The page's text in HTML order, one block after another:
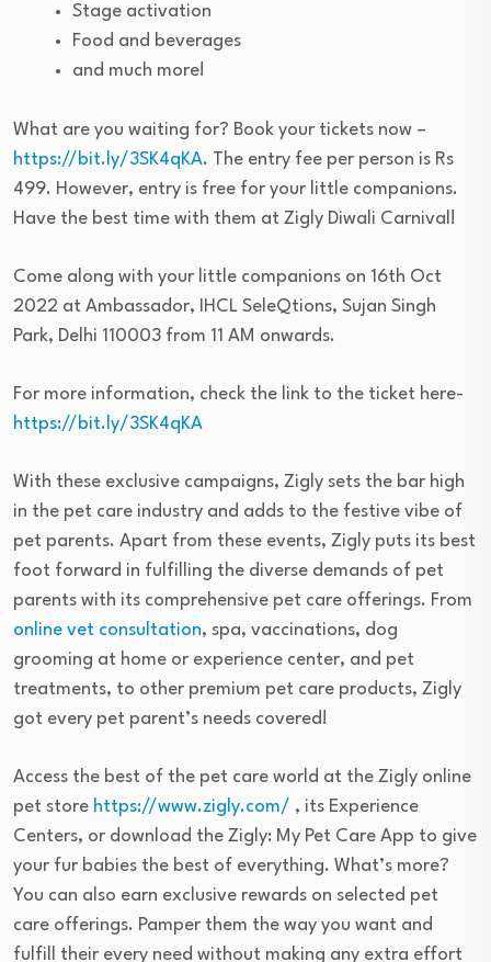
Stage activation
Food and beverages
and much more!
What are you waiting for? Book your tickets now –
https://bit.ly/3SK4qKA. The entry fee per person is Rs
499. However, entry is free for your little companions.
Have the best time with them at Zigly Diwali Carnival!
Come along with your little companions on 16th Oct
2022 at Ambassador, IHCL SeleQtions, Sujan Singh
Park, Delhi 110003 from 11 AM onwards.
For more information, check the link to the ticket here-
https://bit.ly/3SK4qKA
With these exclusive campaigns, Zigly sets the bar high
in the pet care industry and adds to the festive vibe of
pet parents. Apart from these events, Zigly puts its best
foot forward in fulfilling the diverse demands of pet
parents with its comprehensive pet care offerings. From
online vet consultation, spa, vaccinations, dog
grooming at home or experience center, and pet
treatments, to other premium pet care products, Zigly
got every pet parent’s needs covered!
Access the best of the pet care world at the Zigly online
pet store https://www.zigly.com/ , its Experience
Centers, or download the Zigly: My Pet Care App to give
your fur babies the best of everything. What’s more?
You can also earn exclusive rewards on selected pet
care offerings. Pamper them the way you want and
fulfill their every need without making any extra effort